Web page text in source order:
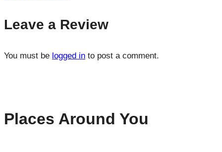
Leave a Review
You must be logged in to post a comment.
Places Around You